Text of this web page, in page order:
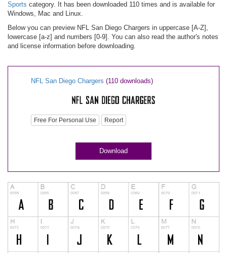
Sports category. It has been downloaded 110 times and is available for
Windows, Mac and Linux.
Below you can preview NFL San Diego Chargers in uppercase [A-Z],
lowercase [a-z] and numbers [0-9]. You can also read the author's notes
and license information before downloading.
NFL San Diego Chargers (110 downloads)
Free For Personal Use Report
Download